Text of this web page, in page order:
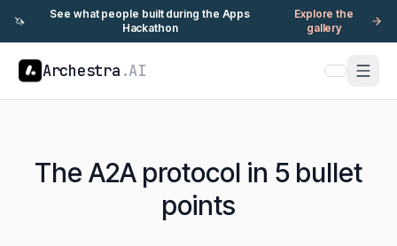
🦄
See what people built during the Apps
Hackathon
Explore the
gallery
Archestra .AI
The A2A protocol in 5 bullet
points